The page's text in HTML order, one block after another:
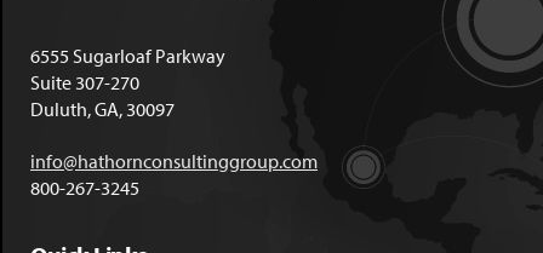
6555 Sugarloaf Parkway
Suite 307-270
Duluth, GA, 30097
info@hathornconsultinggroup.com
800-267-3245